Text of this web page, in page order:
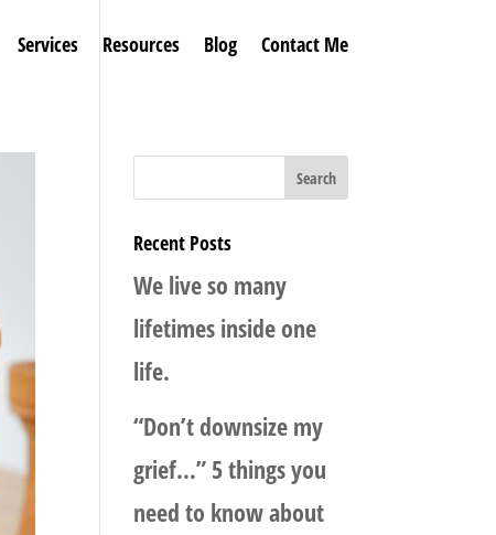
Services Resources Blog Contact Me
Recent Posts
We live so many
lifetimes inside one
life.
“Don’t downsize my
grief…” 5 things you
need to know about